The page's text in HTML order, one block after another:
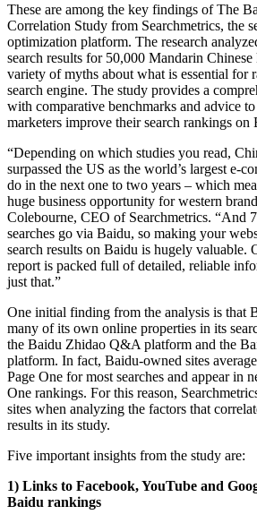
These are among the key findings of The
Correlation Study from Searchmetrics, the
optimization platform. The research
search results for 50,000 Mandarin
variety of myths about what is essential for
search engine. The study provides a
with comparative benchmarks and advice
marketers improve their search rankings on
“Depending on which studies you read,
surpassed the US as the world’s largest e-
do in the next one to two years – which
huge business opportunity for western
Colebourne, CEO of Searchmetrics. “And
searches go via Baidu, so making your
search results on Baidu is hugely valuable.
report is packed full of detailed, reliable
just that.”
One initial finding from the analysis is that
many of its own online properties in its
the Baidu Zhidao Q&A platform and the
platform. In fact, Baidu-owned sites
Page One for most searches and appear in
One rankings. For this reason,
sites when analyzing the factors that
results in its study.
Five important insights from the study are:
1) Links to Facebook, YouTube and
Baidu rankings